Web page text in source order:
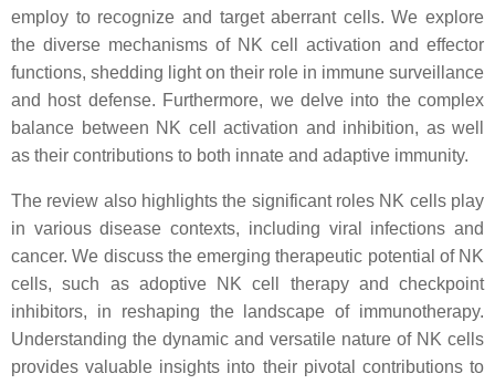
employ to recognize and target aberrant cells. We explore
the diverse mechanisms of NK cell activation and effector
functions, shedding light on their role in immune surveillance
and host defense. Furthermore, we delve into the complex
balance between NK cell activation and inhibition, as well
as their contributions to both innate and adaptive immunity.
The review also highlights the significant roles NK cells play
in various disease contexts, including viral infections and
cancer. We discuss the emerging therapeutic potential of NK
cells, such as adoptive NK cell therapy and checkpoint
inhibitors, in reshaping the landscape of immunotherapy.
Understanding the dynamic and versatile nature of NK cells
provides valuable insights into their pivotal contributions to